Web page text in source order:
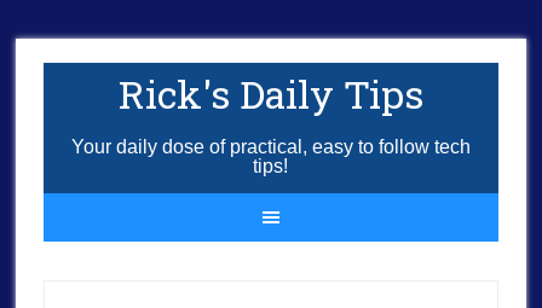
Rick's Daily Tips
Your daily dose of practical, easy to follow tech
tips!